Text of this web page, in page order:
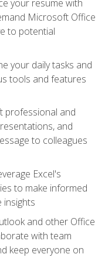
your resume with
Microsoft Office
to potential
your daily tasks and
tools and features
professional and
and
to colleagues
Excel's
to make informed
insights
and other Office
with team
keep everyone on